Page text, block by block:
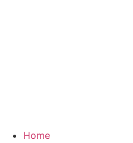
Home